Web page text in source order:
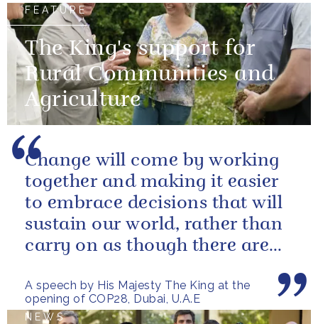
FEATURE
The King's support for
Rural Communities and
Agriculture
A speech by His Majesty The King at the
opening of COP28, Dubai, U.A.E
Change will come by working
together and making it easier
to embrace decisions that will
sustain our world, rather than
carry on as though there are
NEWS